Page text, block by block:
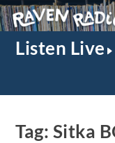
Listen Live
Tag: Sitka